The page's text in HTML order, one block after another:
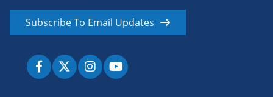
Subscribe To Email Updates